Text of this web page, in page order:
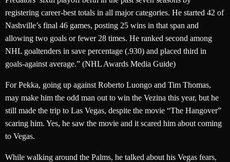
registering career-best totals in all major categories. He started 42 of
Nashville’s final 46 games, posting 25 wins in that span and
allowing two goals or fewer 28 times. He ranked second among
NHL goaltenders in save percentage (.930) and placed third in
goals-against average.” (NHL Awards Media Guide)
For Pekka, going up against Roberto Luongo and Tim Thomas,
may make him the odd man out to win the Vezina this year, but he
still made the trip to Las Vegas, despite the movie “The Hangover”
scaring him. Yes, he saw the movie and it scared him about coming
to Vegas.
While walking around the Palms, he talked about his Vegas fears,